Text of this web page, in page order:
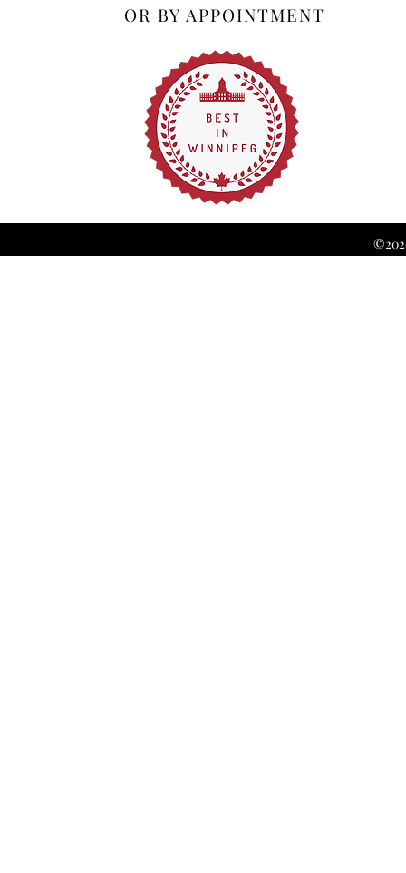
OR BY APPOINTMENT